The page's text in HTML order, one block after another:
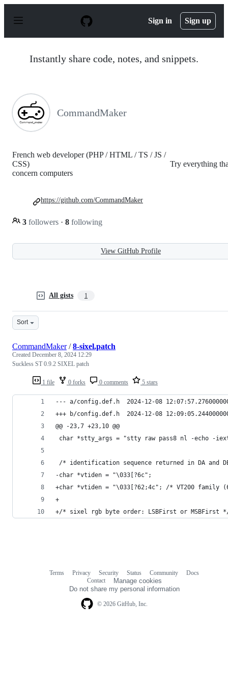
p
Sign in Sign up
Instantly share code, notes, and snippets.
CommandMaker
French web developer (PHP / HTML / TS / JS /
CSS) Try everything
concern computers
3 followers · 8 following
https://github.com/CommandMaker
View GitHub Profile
All gists 1
Sort
1 file 0 forks 0 comments 5 stars
CommandMaker/8-sixel.patch
Created December 8, 2024 12:29
Suckless ST 0.9.2 SIXEL patch
--- a/config.def.h	2024-12-08
+++ b/config.def.h	2024-12-08
@@ -23,7 +23,10 @@
char *stty_args = "stty raw pass8 nl -echo -
/* identification sequence returned in DA and
-char *vtiden = "\033[?6c";
+char *vtiden = "\033[?62;4c"; /* VT200
+
+/* sixel rgb byte order: LSBFirst or MSBFirst
© 2026 GitHub, Inc.
Terms Privacy Security Status Community
Docs
Contact
Manage cookies
Do not share my personal information